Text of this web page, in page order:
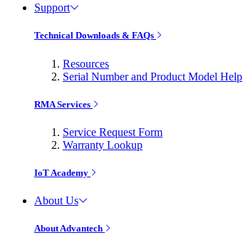
Support
Technical Downloads & FAQs
Resources
Serial Number and Product Model Help
RMA Services
Service Request Form
Warranty Lookup
IoT Academy
About Us
About Advantech